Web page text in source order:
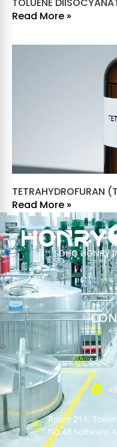
TOLUENE
Read More »
TETRAHYDROFURAN
Read More »
SOHO HONRY
Room 211,
No.48 Software